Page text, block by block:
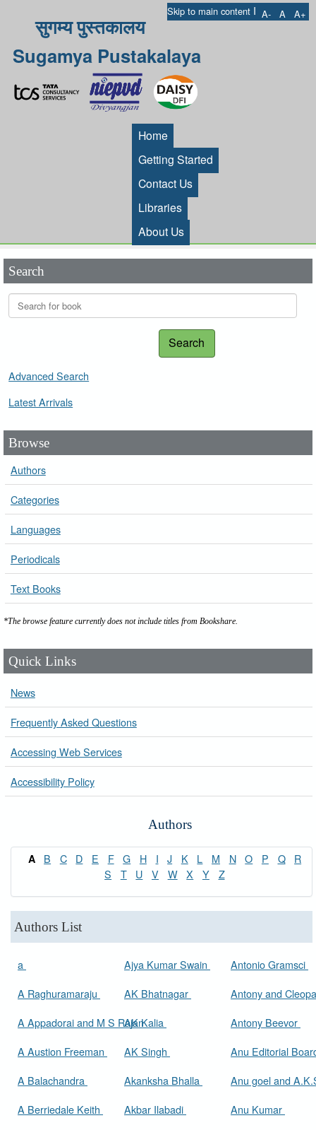
Skip to main content I A- A A+
सुगम्य पुस्तकालय
Sugamya Pustakalaya
Home
Getting Started
Contact Us
Libraries
About Us
Search
Search
Advanced Search
Latest Arrivals
Browse
Authors
Categories
Languages
Periodicals
Text Books
*The browse feature currently does not include titles from Bookshare.
Quick Links
News
Frequently Asked Questions
Accessing Web Services
Accessibility Policy
Authors
A B C D E F G H I J K L M N O P Q
R
S
T U V W X Y Z
Authors List
a
A Raghuramaraju
A Appadorai and M S Rajan
A Austion Freeman
A Balachandra
A Berriedale Keith
Ajya Kumar Swain
AK Bhatnagar
AK Kalia
AK Singh
Akanksha Bhalla
Akbar Ilabadi
Antonio Gramsci
Antony and
Antony Beevor
Anu Editorial
Anu goel and
Anu Kumar